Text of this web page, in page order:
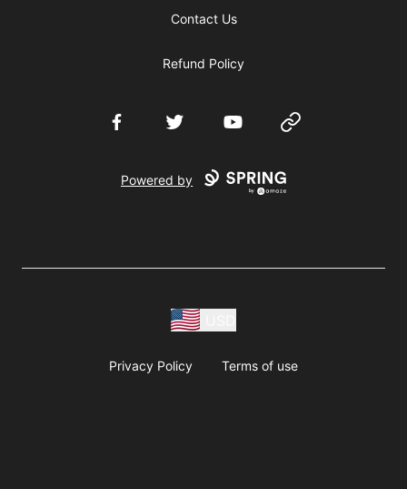
Contact Us
Refund Policy
FacebookTwitter YouTube Website
Powered by
Privacy Policy Terms of use